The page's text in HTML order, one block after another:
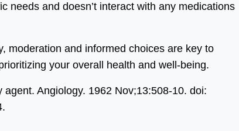
needs and doesn’t interact with any medications
moderation and informed choices are key to
your overall health and well-being.
Angiology. 1962 Nov;13:508-10. doi: